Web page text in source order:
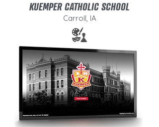
KUEMPER CATHOLIC SCHOOL
Carroll, IA